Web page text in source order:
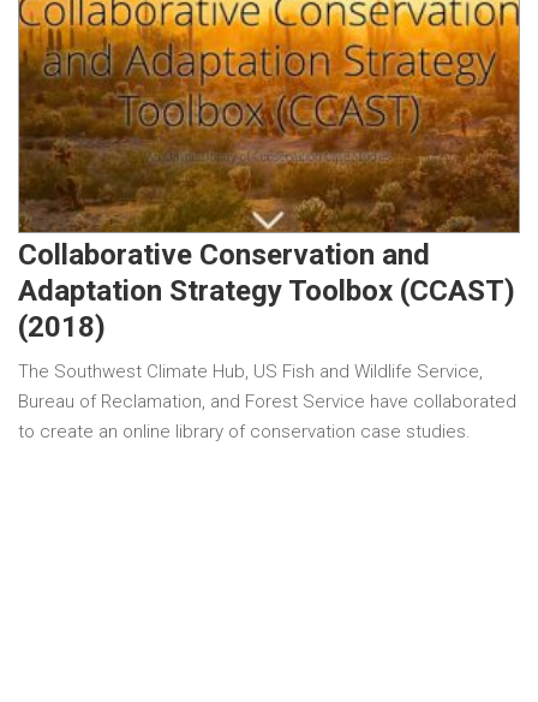
Collaborative Conservation and
Adaptation Strategy Toolbox (CCAST)
(2018)
The Southwest Climate Hub, US Fish and Wildlife Service,
Bureau of Reclamation, and Forest Service have collaborated
to create an online library of conservation case studies.